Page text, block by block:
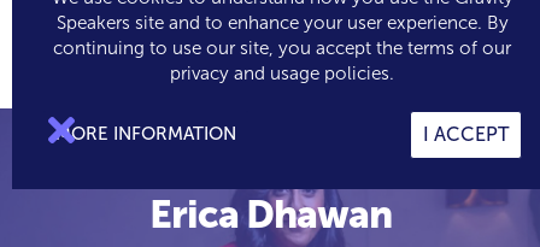
 0
Speakers site and to enhance your user experience. By
continuing to use our site, you accept the terms of our
privacy and usage policies.
MORE INFORMATION I ACCEPT

Erica Dhawan